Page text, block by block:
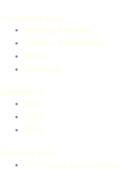
Commemoration
Opening Remarks
Survivor Testimonies
Music
Speeches
Statements
2021
2020
2019
Remembrance
Commemoration